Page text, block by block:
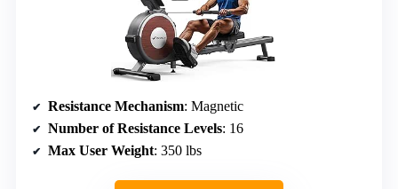
Resistance Mechanism: Magnetic
Number of Resistance Levels: 16
Max User Weight: 350 lbs